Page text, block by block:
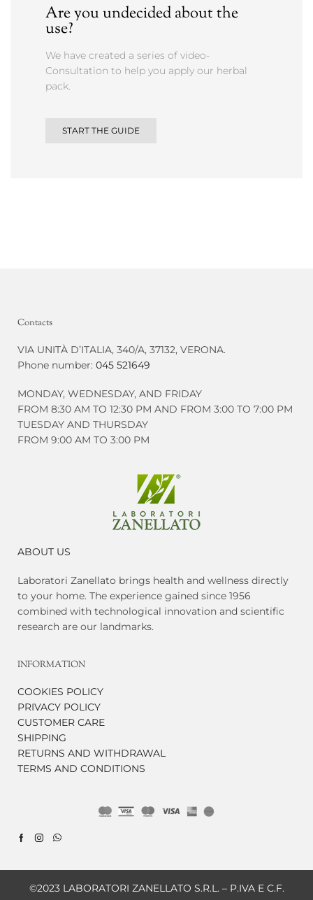
Are you undecided about the
use?
We have created a series of video-
Consultation to help you apply our herbal
pack.
START THE GUIDE
Contacts
VIA UNITÀ D’ITALIA, 340/A, 37132, VERONA.
Phone number: 045 521649
MONDAY, WEDNESDAY, AND FRIDAY
FROM 8:30 AM TO 12:30 PM AND FROM 3:00 TO 7:00 PM
TUESDAY AND THURSDAY
FROM 9:00 AM TO 3:00 PM
ABOUT US
Laboratori Zanellato brings health and wellness directly
to your home. The experience gained since 1956
combined with technological innovation and scientific
research are our landmarks.
INFORMATION
COOKIES POLICY
PRIVACY POLICY
CUSTOMER CARE
SHIPPING
RETURNS AND WITHDRAWAL
TERMS AND CONDITIONS
©2023 LABORATORI ZANELLATO S.R.L. – P.IVA E C.F.